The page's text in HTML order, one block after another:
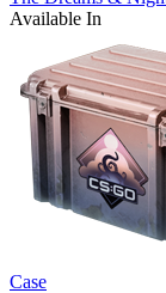
Available In
Case